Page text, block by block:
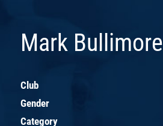
Mark Bullimore
Club
Gender
Category